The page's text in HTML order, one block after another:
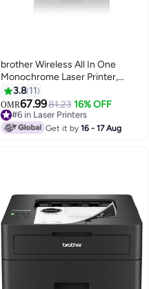
brother Wireless All In One
Monochrome Laser Printer,
DCP-L2625DW, Automatic 2
Sided Print, Mobile Printing And
Scanning, Network & High
Speed USB Connectivity, High
3.8 11
OMR67.9981.23 16% OFF
#6 in Laser Printers
Lowest price in 7 days
#6 in Laser Printers
Get it by16 - 17 Aug